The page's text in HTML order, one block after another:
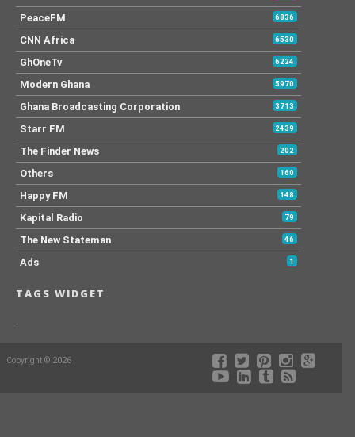
PeaceFM 6836
CNN Africa 6530
GhOneTv 6224
Modern Ghana 5970
Ghana Broadcasting Corporation 3713
Starr FM 2439
The Finder News 202
Others 160
Happy FM 148
Kapital Radio 79
The New Stateman 46
Ads 1
TAGS WIDGET
.
Copyright © 2026